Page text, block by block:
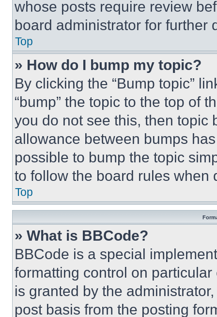
whose posts require review
board administrator for further
Top
» How do I bump my topic?
By clicking the “Bump topic”
“bump” the topic to the top of
you do not see this, then topic
allowance between bumps
possible to bump the topic
to follow the board rules when
Top
» What is BBCode?
BBCode is a special
formatting control on
is granted by the
post basis from the posting